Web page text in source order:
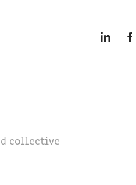
collective